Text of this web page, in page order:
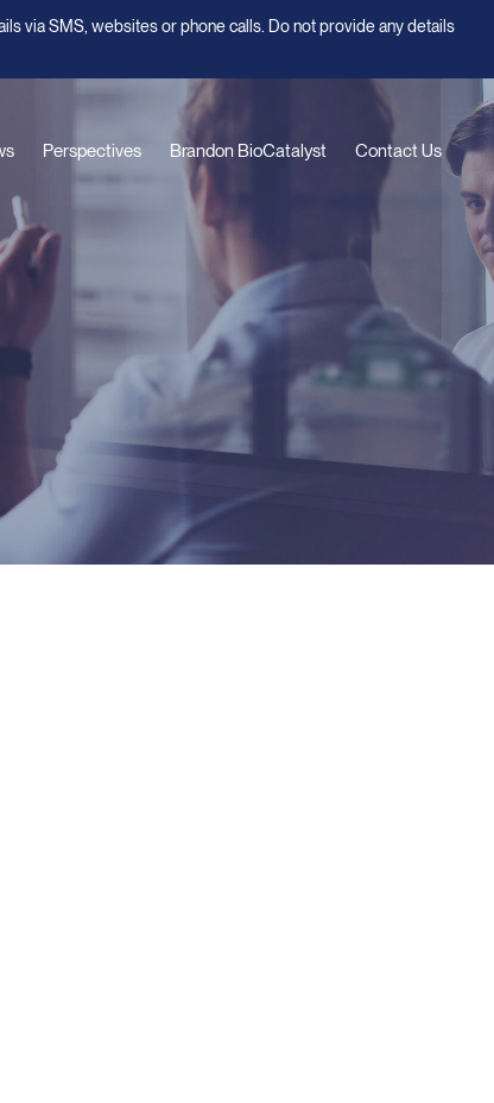
Perspectives Brandon BioCatalyst Contact Us
via SMS, websites or phone calls. Do not provide any details